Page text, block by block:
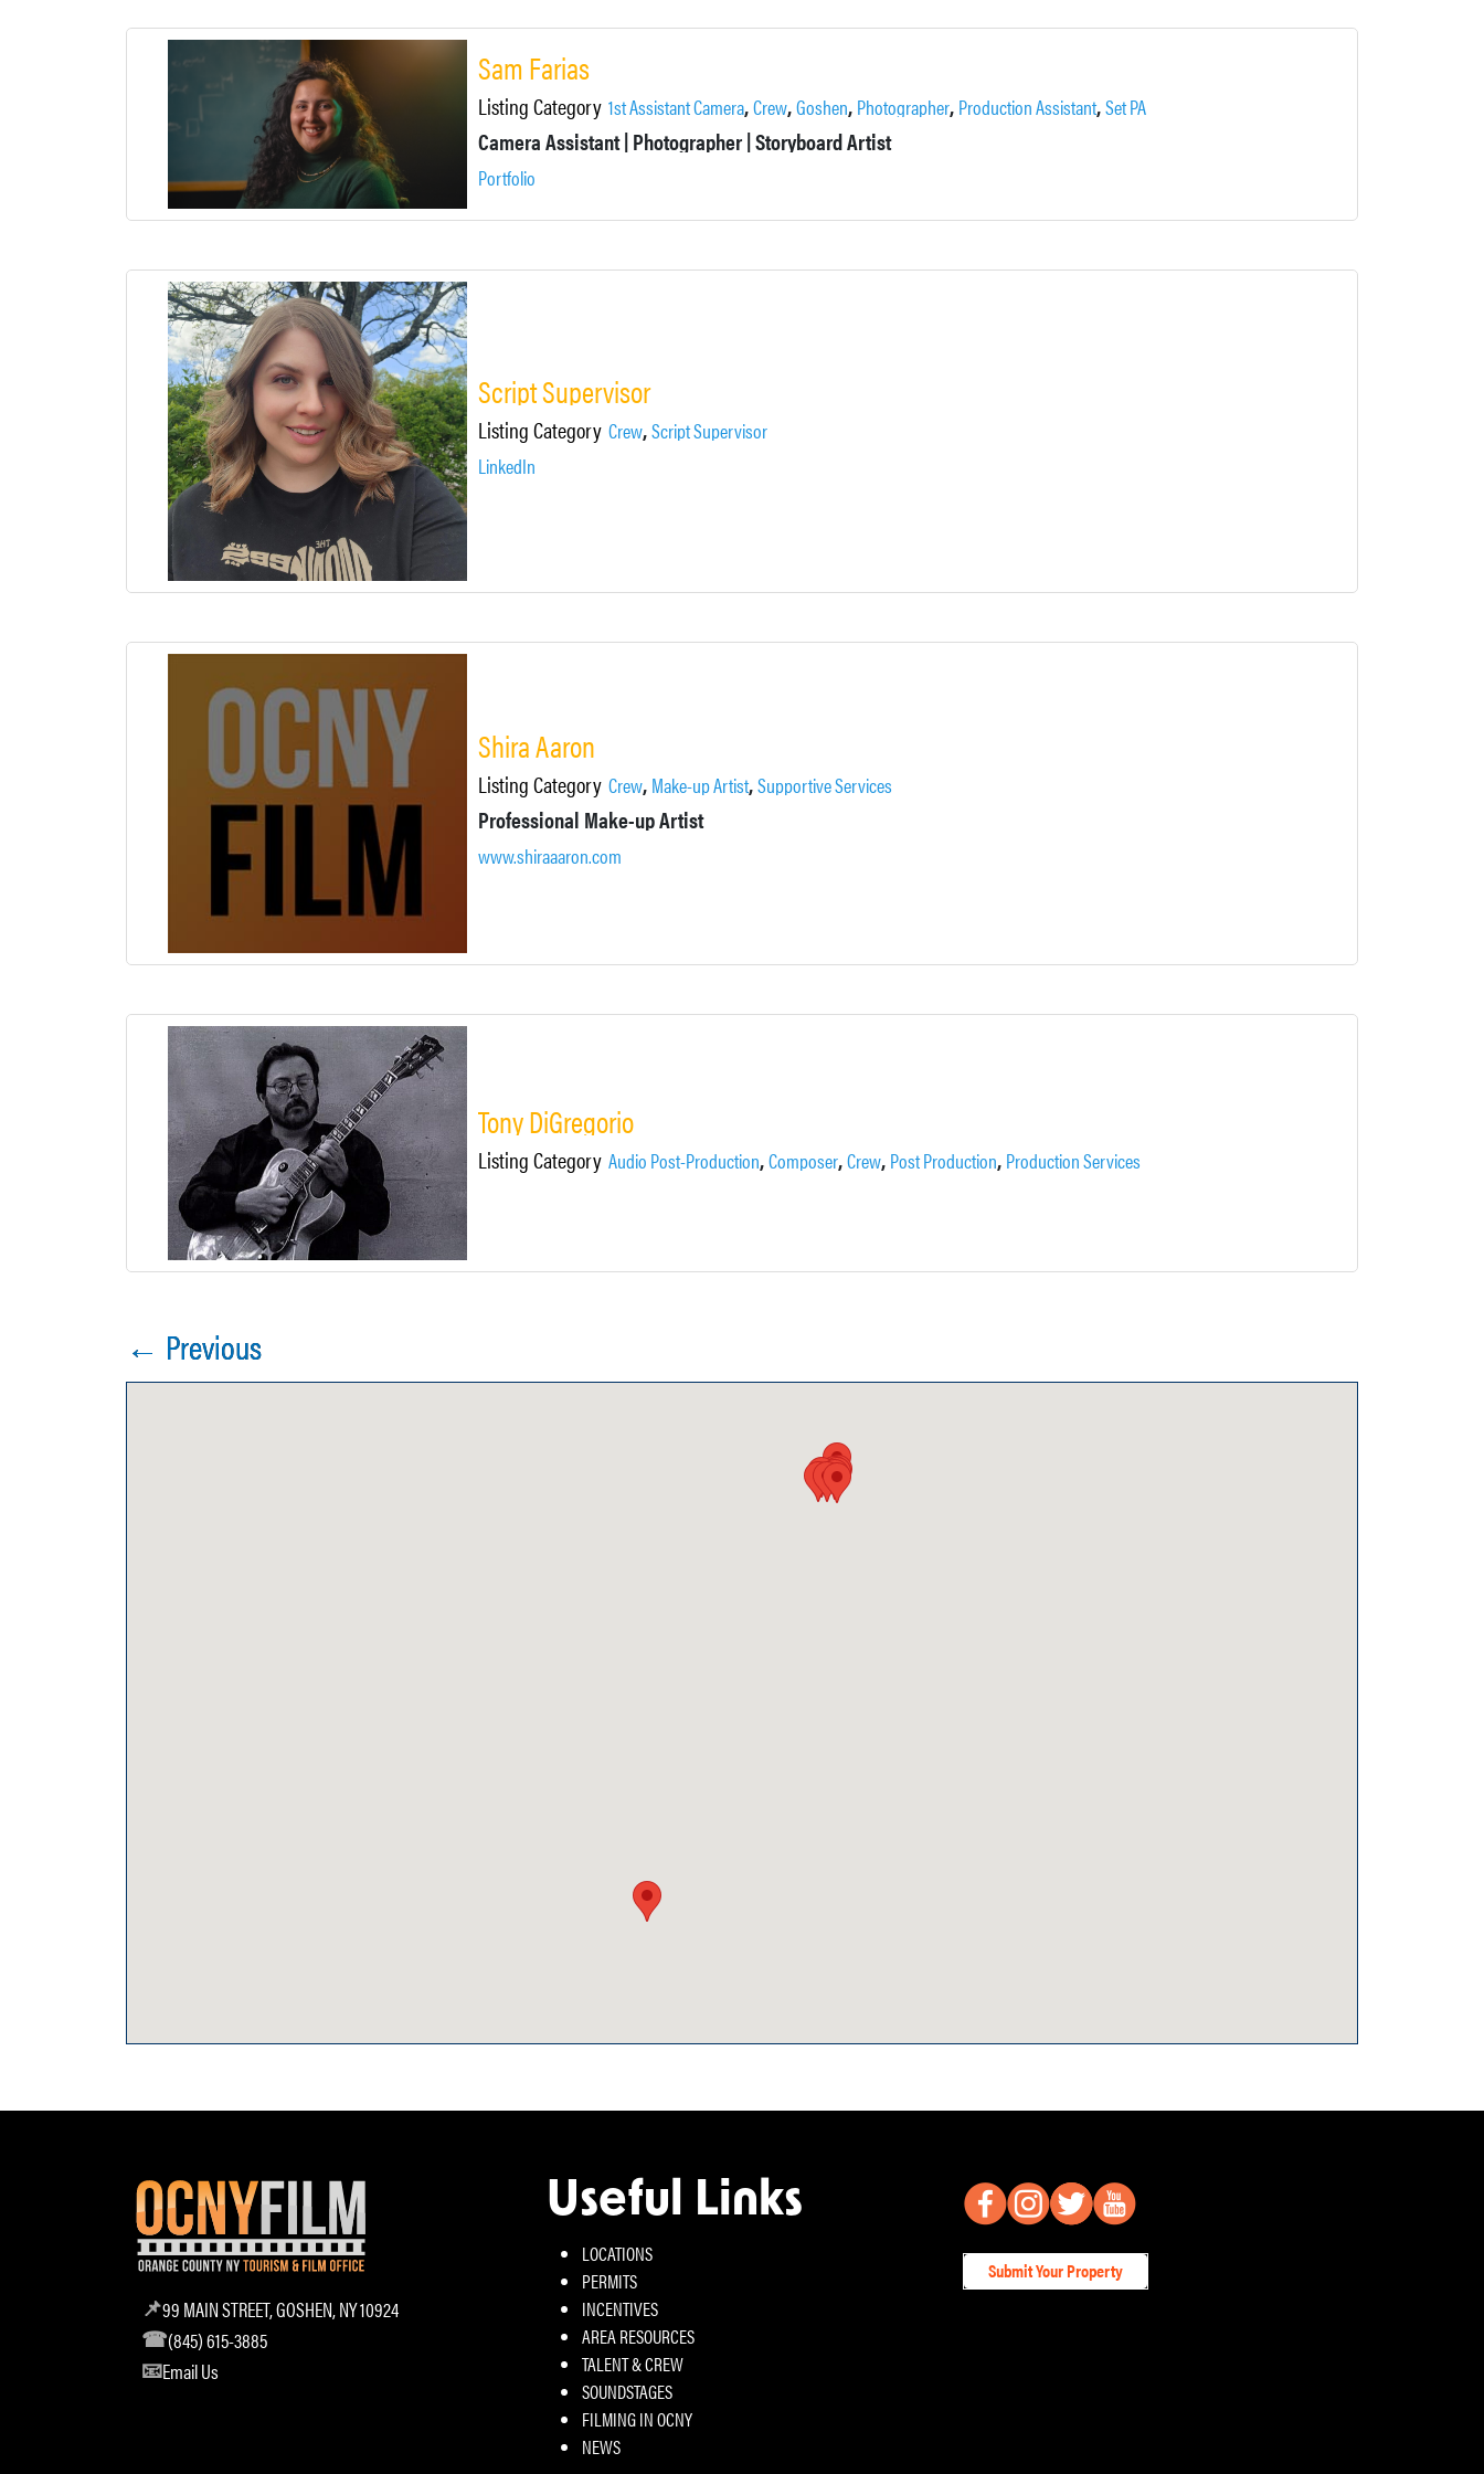
Sam Farias
Listing Category 1st Assistant Camera,Crew,Goshen, Photographer, Production Assistant,Set PA
Camera Assistant | Photographer | Storyboard Artist
Portfolio
Script Supervisor
Listing Category Crew,Script Supervisor
LinkedIn
Shira Aaron
Listing Category Crew, Make-up Artist,Supportive Services
Professional Make-up Artist
www.shiraaaron.com
Tony DiGregorio
Listing Category Audio Post-Production,Composer,Crew, Post Production, Production Services
← Previous
99 MAIN STREET, GOSHEN, NY 10924
(845) 615-3885
Email Us
Useful Links
LOCATIONS
PERMITS
INCENTIVES
AREA RESOURCES
TALENT & CREW
SOUNDSTAGES
FILMING IN OCNY
NEWS
Submit Your Property